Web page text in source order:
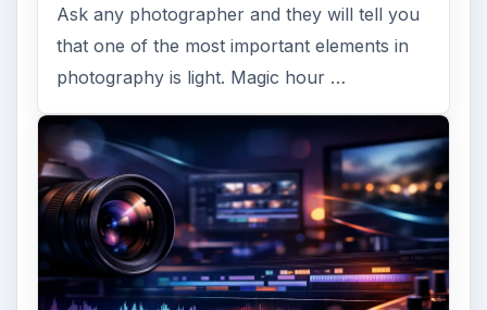
Ask any photographer and they will tell you
that one of the most important elements in
photography is light. Magic hour …